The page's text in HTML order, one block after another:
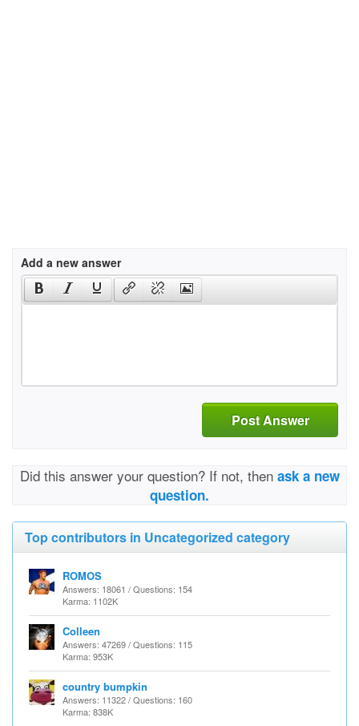
Add a new answer
Post Answer
Did this answer your question? If not, then ask a new
question.
Top contributors in Uncategorized category
ROMOS
Answers: 18061 / Questions: 154
Karma: 1102K
Colleen
Answers: 47269 / Questions: 115
Karma: 953K
country bumpkin
Answers: 11322 / Questions: 160
Karma: 838K